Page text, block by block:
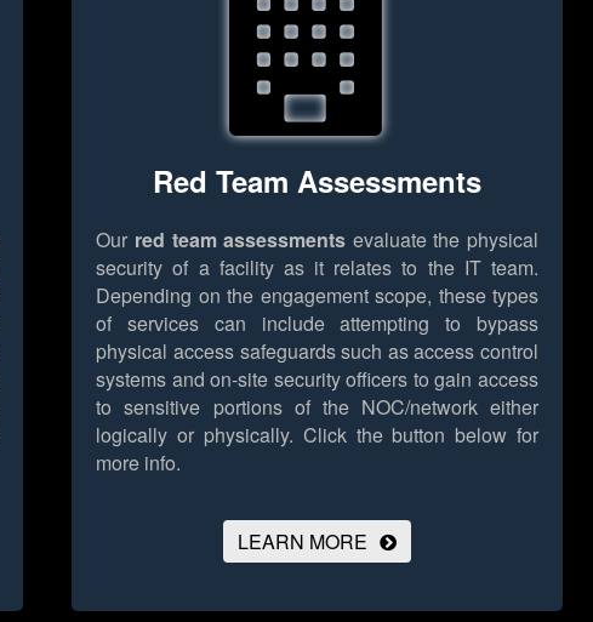
Red Team Assessments
Our red team assessments evaluate the physical
security of a facility as it relates to the IT team.
Depending on the engagement scope, these types
of services can include attempting to bypass
physical access safeguards such as access control
systems and on-site security officers to gain access
to sensitive portions of the NOC/network either
logically or physically. Click the button below for
more info.
LEARN MORE